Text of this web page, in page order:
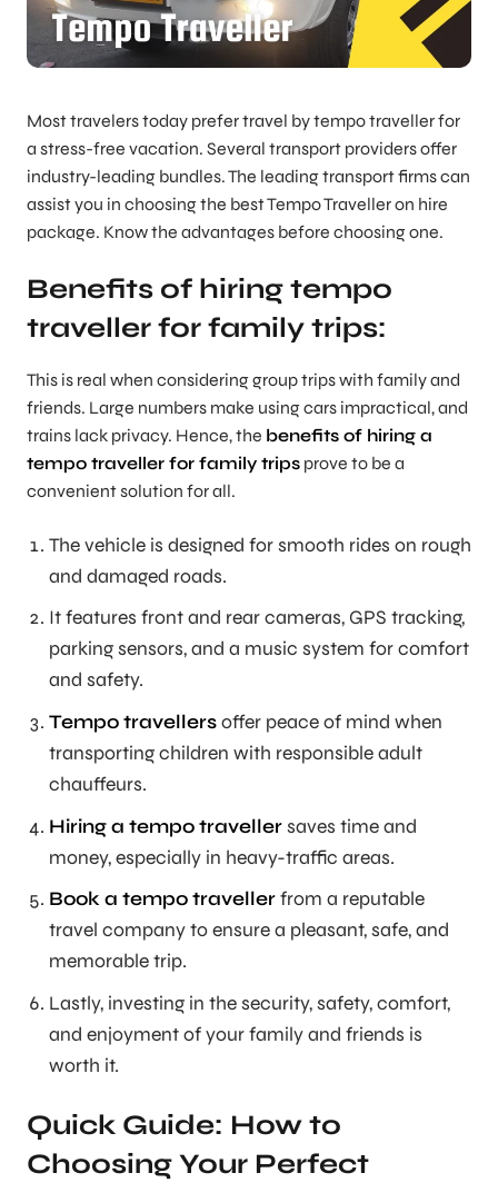
Most travelers today prefer travel by tempo traveller for
a stress-free vacation. Several transport providers offer
industry-leading bundles. The leading transport firms can
assist you in choosing the best Tempo Traveller on hire
package. Know the advantages before choosing one.
Benefits of hiring tempo
traveller for family trips:
This is real when considering group trips with family and
friends. Large numbers make using cars impractical, and
trains lack privacy. Hence, the benefits of hiring a
tempo traveller for family trips prove to be a
convenient solution for all.
The vehicle is designed for smooth rides on rough
and damaged roads.
It features front and rear cameras, GPS tracking,
parking sensors, and a music system for comfort
and safety.
Tempo travellersoffer peace of mind when
transporting children with responsible adult
chauffeurs.
Hiring a tempo travellersaves time and
money, especially in heavy-traffic areas.
Book a tempo travellerfrom a reputable
travel company to ensure a pleasant, safe, and
memorable trip.
Lastly, investing in the security, safety, comfort,
and enjoyment of your family and friends is
worth it.
Quick Guide: How to
Choosing Your Perfect